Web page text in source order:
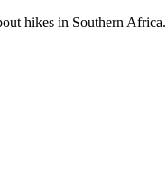
hikes in Southern Africa.